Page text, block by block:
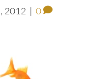
2012 | 0